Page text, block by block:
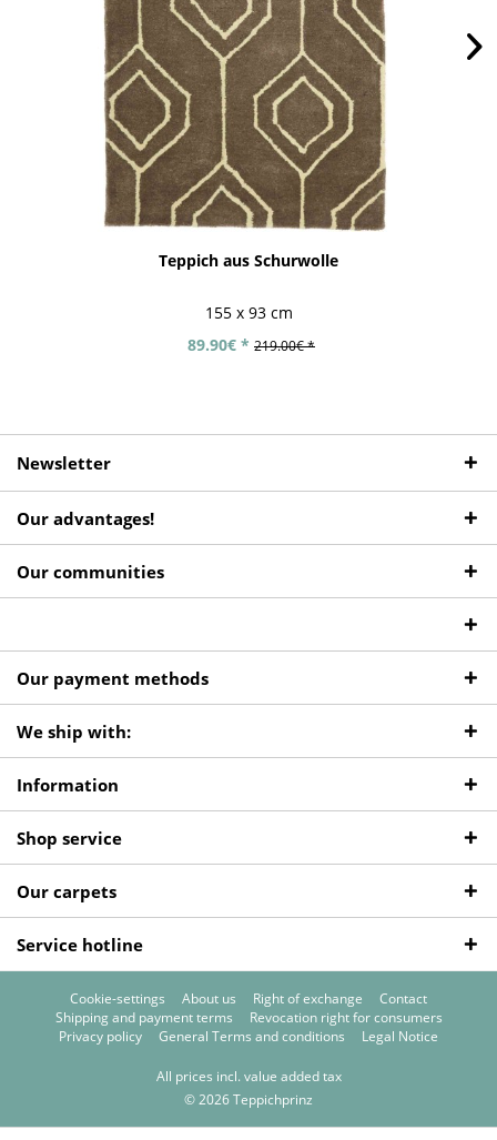
Teppich aus Schurwolle
155 x 93 cm
89.90€ * 219.00€ *
Newsletter
Our advantages!
Our communities
Our payment methods
We ship with:
Information
Shop service
Our carpets
Service hotline
Cookie-settings About us Right of exchange
Contact
Shipping and payment terms
Revocation right for consumers
Privacy policy
General Terms and conditions Legal Notice
All prices incl. value added tax
© 2026 Teppichprinz